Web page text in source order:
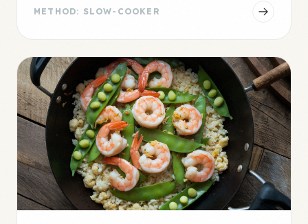
METHOD: SLOW-COOKER